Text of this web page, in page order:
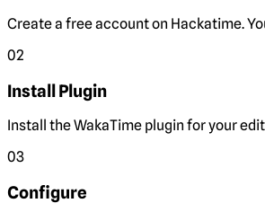
Create a free account on Hackatime.
02
Install Plugin
Install the WakaTime plugin for your
03
Configure